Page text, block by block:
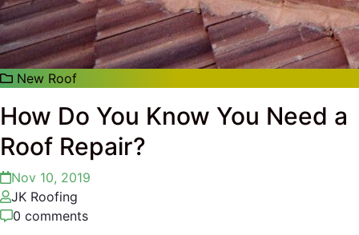
New Roof
How Do You Know You Need a
Roof Repair?
Nov 10, 2019
JK Roofing
0 comments